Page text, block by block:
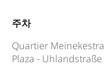
주차
Quartier
Plaza - Uhlandstraße